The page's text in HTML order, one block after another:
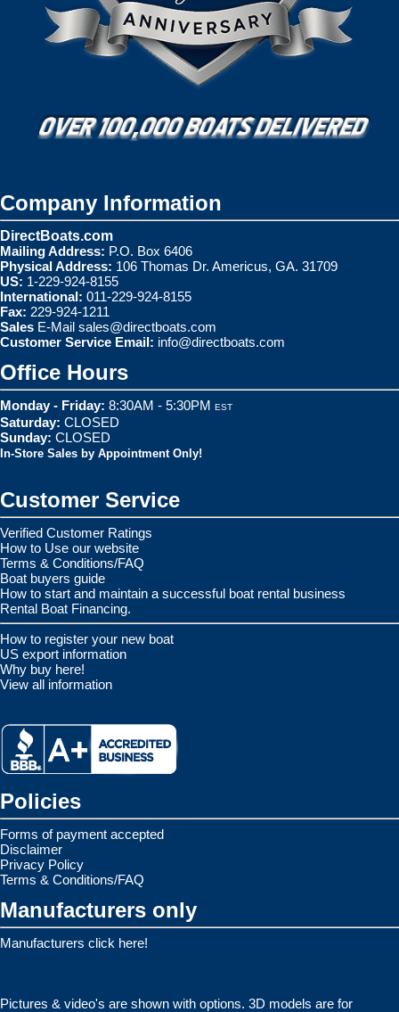
Company Information
DirectBoats.com
Mailing Address: P.O. Box 6406
Physical Address: 106 Thomas Dr. Americus, GA. 31709
US: 1-229-924-8155
International: 011-229-924-8155
Fax: 229-924-1211
Sales E-Mail sales@directboats.com
Customer Service Email: info@directboats.com
Office Hours
Monday - Friday: 8:30AM - 5:30PM EST
Saturday: CLOSED
Sunday: CLOSED
In-Store Sales by Appointment Only!
Customer Service
Verified Customer Ratings
How to Use our website
Terms & Conditions/FAQ
Boat buyers guide
How to start and maintain a successful boat rental business
Rental Boat Financing.
How to register your new boat
US export information
Why buy here!
View all information
Policies
Forms of payment accepted
Disclaimer
Privacy Policy
Terms & Conditions/FAQ
Manufacturers only
Manufacturers click here!
Pictures & video's are shown with options. 3D models are for